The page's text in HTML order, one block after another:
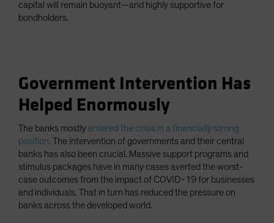
capital will remain buoyant—and highly supportive for
bondholders.
Government Intervention Has
Helped Enormously
The banks mostly entered the crisis in a financially strong
position. The intervention of governments and their central
banks has also been crucial. Massive support programs and
stimulus packages have in many cases averted the worst-
case outcomes from the impact of COVID-19 for businesses
and individuals. That in turn has reduced the pressure on
banks across the developed world.